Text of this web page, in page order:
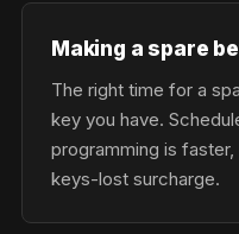
Making a spare
The right time for a
key you have.
programming is
keys-lost surcharge.